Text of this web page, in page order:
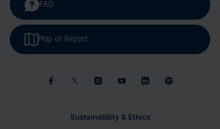
Sustainability & Ethics
FAQ
Map of Airport